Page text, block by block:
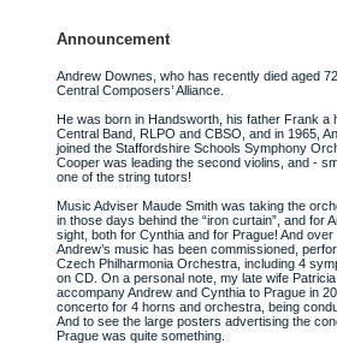
Announcement
Andrew Downes, who has recently died aged
Central Composers’ Alliance.
He was born in Handsworth, his father Frank a
Central Band, RLPO and CBSO, and in 1965,
joined the Staffordshire Schools Symphony
Cooper was leading the second violins, and -
one of the string tutors!
Music Adviser Maude Smith was taking the
in those days behind the “iron curtain”, and for
sight, both for Cynthia and for Prague! And
Andrew’s music has been commissioned,
Czech Philharmonia Orchestra, including 4
on CD. On a personal note, my late wife
accompany Andrew and Cynthia to Prague in
concerto for 4 horns and orchestra, being
And to see the large posters advertising the
Prague was quite something.